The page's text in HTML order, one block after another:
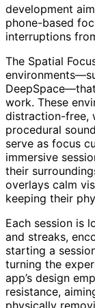
development
phone-based
interruptions
The Spatial
work. These
distraction-free,
procedural
serve as focus
immersive
their
overlays calm
keeping their
Each session is
and streaks,
starting a
turning the
app’s design
resistance,